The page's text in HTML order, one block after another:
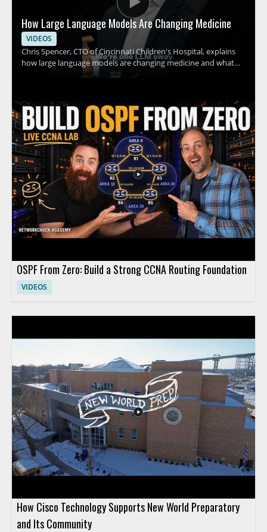
How Large Language Models Are Changing Medicine
VIDEOS
Chris Spencer, CTO of Cincinnati Children's Hospital, explains
how large language models are changing medicine and what
this shift could mean for hospitals, clinicians, and patients. The
practical implications of adopting AI in clinical settings. This
video is worth watching for anyone interested in how artificial
intelligence is affecting healthcare, especially medical
professionals, hospital leaders, and technology teams working
in the field. • Explains how large language models are being
applied in medicine • Highlights the role of AI in hospital and
clinical settings • Shares insights from a healthcare technology
leader • Offers value for medical professionals and healthcare
decision makers
OSPF From Zero: Build a Strong CCNA Routing Foundation
VIDEOS
How Cisco Technology Supports New World Preparatory
and Its Community